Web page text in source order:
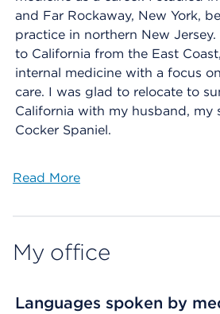
and Far Rockaway, New York,
practice in northern New Jersey.
to California from the East
internal medicine with a focus
care. I was glad to relocate to
California with my husband, my
Cocker Spaniel.
Read More
My office
Languages spoken by